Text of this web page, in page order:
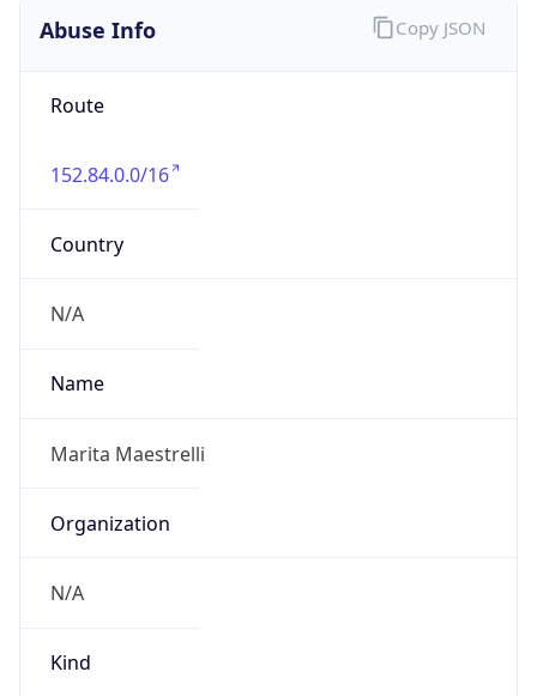
Abuse Info
Route
152.84.0.0/16
Country
N/A
Name
Marita Maestrelli
Organization
N/A
Kind
Copy JSON